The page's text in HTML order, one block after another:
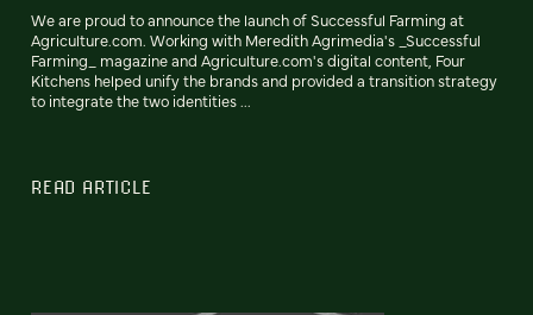
We are proud to announce the launch of Successful Farming at
Agriculture.com. Working with Meredith Agrimedia's _Successful
Farming_ magazine and Agriculture.com's digital content, Four
Kitchens helped unify the brands and provided a transition strategy
to integrate the two identities ...
READ ARTICLE